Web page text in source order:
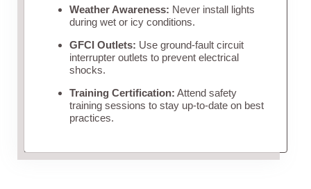
Weather Awareness: Never install lights
during wet or icy conditions.
GFCI Outlets: Use ground-fault circuit
interrupter outlets to prevent electrical
shocks.
Training Certification: Attend safety
training sessions to stay up-to-date on best
practices.